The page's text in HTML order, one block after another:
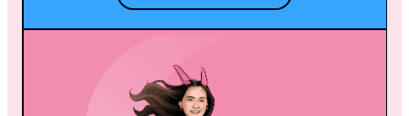
Jasmine discovers a superpower during